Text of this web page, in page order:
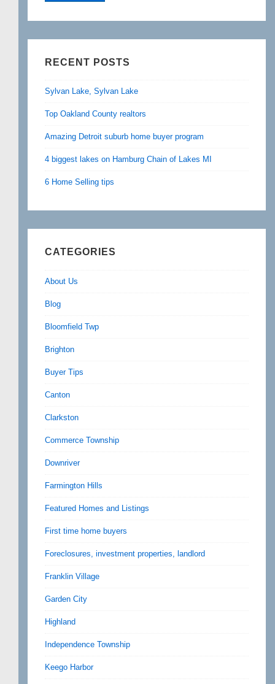
RECENT POSTS
Sylvan Lake, Sylvan Lake
Top Oakland County realtors
Amazing Detroit suburb home buyer program
4 biggest lakes on Hamburg Chain of Lakes MI
6 Home Selling tips
CATEGORIES
About Us
Blog
Bloomfield Twp
Brighton
Buyer Tips
Canton
Clarkston
Commerce Township
Downriver
Farmington Hills
Featured Homes and Listings
First time home buyers
Foreclosures, investment properties, landlord
Franklin Village
Garden City
Highland
Independence Township
Keego Harbor